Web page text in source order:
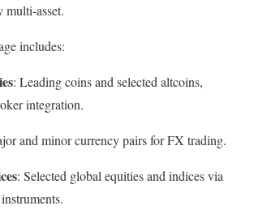
includes:
: Leading coins and selected altcoins,
integration.
and minor currency pairs for FX trading.
: Selected global equities and indices via